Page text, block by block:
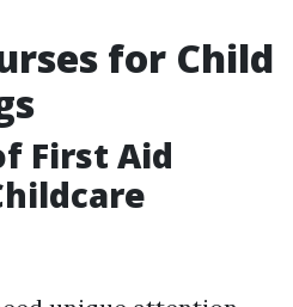
for Child
First Aid